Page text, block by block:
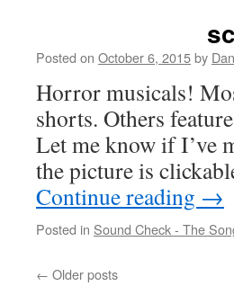
Posted on October 6, 2015by
Horror musicals!
shorts. Others
Let me know if I’ve
the picture is
Continue reading →
Posted in Sound Check - The
← Older posts